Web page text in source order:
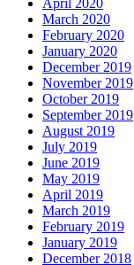
April 2020
March 2020
February 2020
January 2020
December 2019
November 2019
October 2019
September 2019
August 2019
July 2019
June 2019
May 2019
April 2019
March 2019
February 2019
January 2019
December 2018